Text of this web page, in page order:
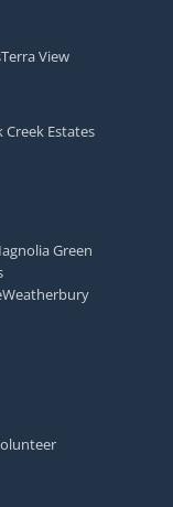
Terra View
Creek Estates
Green
Weatherbury